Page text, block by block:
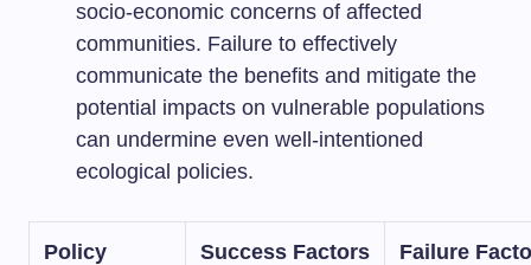
socio-economic concerns of affected
communities. Failure to effectively
communicate the benefits and mitigate the
potential impacts on vulnerable populations
can undermine even well-intentioned
ecological policies.
Policy Success Factors Failure